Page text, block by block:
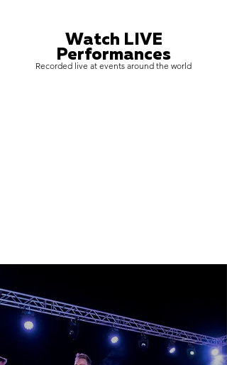
Watch LIVE
Performances
Recorded live at events around the world